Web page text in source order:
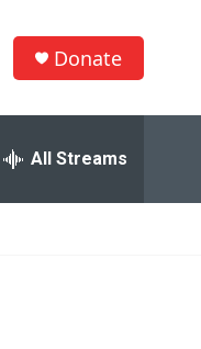
Donate
All Streams